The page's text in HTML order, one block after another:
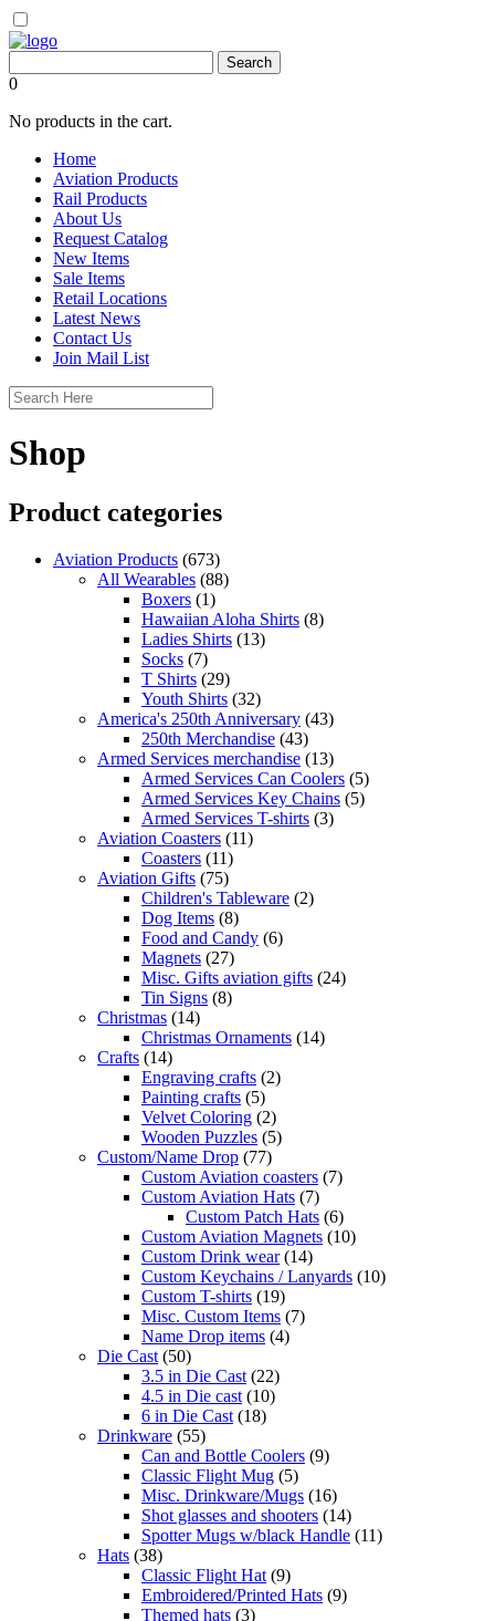
0
No products in the cart.
Home
Aviation Products
Rail Products
About Us
Request Catalog
New Items
Sale Items
Retail Locations
Latest News
Contact Us
Join Mail List
Shop
Product categories
Aviation Products (673)
All Wearables (88)
Boxers (1)
Hawaiian Aloha Shirts (8)
Ladies Shirts (13)
Socks (7)
T Shirts (29)
Youth Shirts (32)
America's 250th Anniversary (43)
250th Merchandise (43)
Armed Services merchandise (13)
Armed Services Can Coolers (5)
Armed Services Key Chains (5)
Armed Services T-shirts (3)
Aviation Coasters (11)
Coasters (11)
Aviation Gifts (75)
Children's Tableware (2)
Dog Items (8)
Food and Candy (6)
Magnets (27)
Misc. Gifts aviation gifts (24)
Tin Signs (8)
Christmas (14)
Christmas Ornaments (14)
Crafts (14)
Engraving crafts (2)
Painting crafts (5)
Velvet Coloring (2)
Wooden Puzzles (5)
Custom/Name Drop (77)
Custom Aviation coasters (7)
Custom Aviation Hats (7)
Custom Patch Hats (6)
Custom Aviation Magnets (10)
Custom Drink wear (14)
Custom Keychains / Lanyards (10)
Custom T-shirts (19)
Misc. Custom Items (7)
Name Drop items (4)
Die Cast (50)
3.5 in Die Cast (22)
4.5 in Die cast (10)
6 in Die Cast (18)
Drinkware (55)
Can and Bottle Coolers (9)
Classic Flight Mug (5)
Misc. Drinkware/Mugs (16)
Shot glasses and shooters (14)
Spotter Mugs w/black Handle (11)
Hats (38)
Classic Flight Hat (9)
Embroidered/Printed Hats (9)
Themed hats (3)